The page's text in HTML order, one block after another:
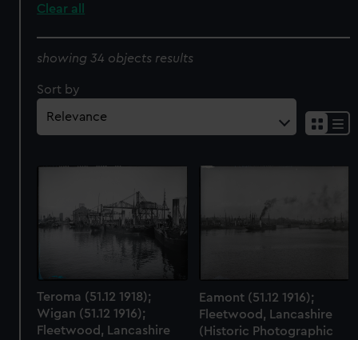
Clear all
showing 34 objects results
Sort by
Teroma (51.12 1918);
Wigan (51.12 1916);
Fleetwood, Lancashire
Eamont (51.12 1916);
Fleetwood, Lancashire
(Historic Photographic